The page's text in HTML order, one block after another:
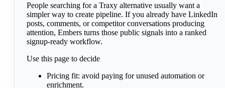
People searching for a Traxy alternative usually want a
simpler way to create pipeline. If you already have LinkedIn
posts, comments, or competitor conversations producing
attention, Embers turns those public signals into a ranked
signup-ready workflow.
Use this page to decide
Pricing fit: avoid paying for unused automation or
enrichment.